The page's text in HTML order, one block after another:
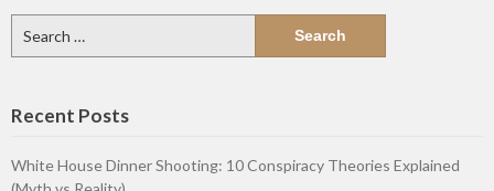
for:
Recent Posts
White House Dinner Shooting: 10 Conspiracy Theories Explained